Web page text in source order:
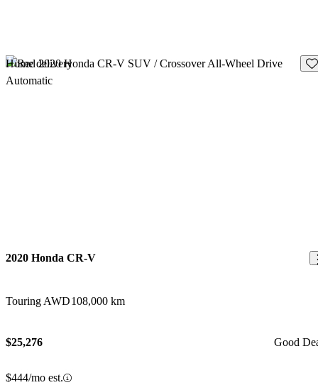
Home delivery
2020 Honda CR-V
Touring AWD108,000 km
$25,276 Good
$444/mo est.